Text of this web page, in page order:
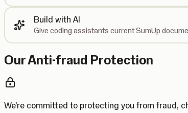
Build with AI
Give coding assistants current SumUp
Our Anti-fraud Protection
We’re committed to protecting you from fraud,